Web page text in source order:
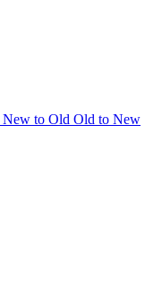
New to Old Old to New